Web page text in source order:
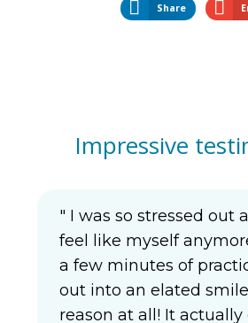
Share
Impressive
" I was so stressed out
feel like myself
a few minutes of
out into an elated
reason at all! It